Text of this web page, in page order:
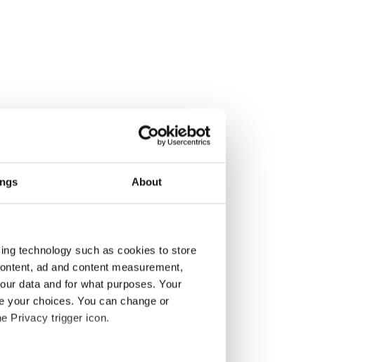
About
technology such as cookies to store
ad and content measurement,
data and for what purposes. Your
your choices. You can change or
Privacy trigger icon.